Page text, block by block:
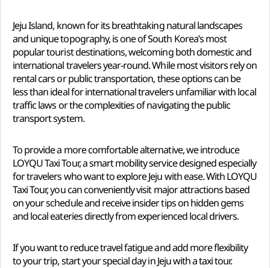
Jeju Island, known for its breathtaking natural landscapes
and unique topography, is one of South Korea’s most
popular tourist destinations, welcoming both domestic and
international travelers year-round. While most visitors rely on
rental cars or public transportation, these options can be
less than ideal for international travelers unfamiliar with local
traffic laws or the complexities of navigating the public
transport system.
To provide a more comfortable alternative, we introduce
LOYQU Taxi Tour, a smart mobility service designed especially
for travelers who want to explore Jeju with ease. With LOYQU
Taxi Tour, you can conveniently visit major attractions based
on your schedule and receive insider tips on hidden gems
and local eateries directly from experienced local drivers.
If you want to reduce travel fatigue and add more flexibility
to your trip, start your special day in Jeju with a taxi tour.